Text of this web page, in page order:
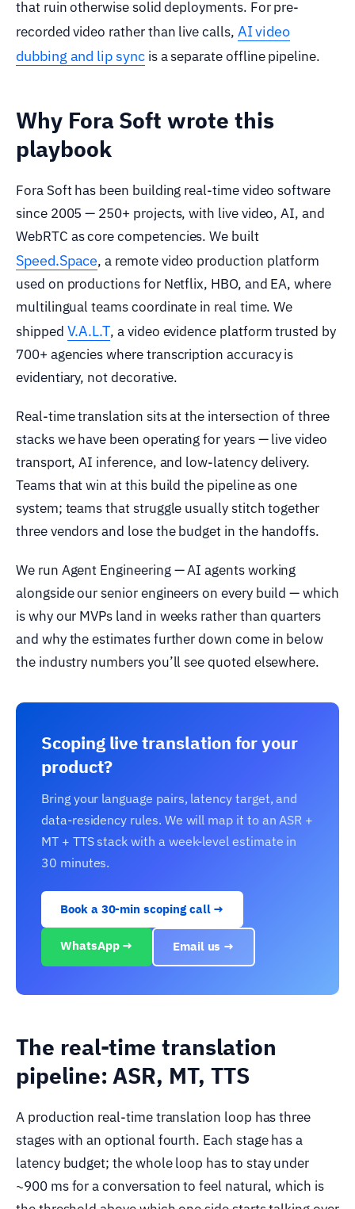
that ruin otherwise solid deployments. For pre-
recorded video rather than live calls, AI video
dubbing and lip syncis a separate offline pipeline.
Why Fora Soft wrote this
playbook
Fora Soft has been building real-time video software
since 2005 — 250+ projects, with live video, AI, and
WebRTC as core competencies. We built
Speed.Space, a remote video production platform
used on productions for Netflix, HBO, and EA, where
multilingual teams coordinate in real time. We
shipped V.A.L.T, a video evidence platform trusted by
700+ agencies where transcription accuracy is
evidentiary, not decorative.
Real-time translation sits at the intersection of three
stacks we have been operating for years — live video
transport, AI inference, and low-latency delivery.
Teams that win at this build the pipeline as one
system; teams that struggle usually stitch together
three vendors and lose the budget in the handoffs.
We run Agent Engineering — AI agents working
alongside our senior engineers on every build — which
is why our MVPs land in weeks rather than quarters
and why the estimates further down come in below
the industry numbers you’ll see quoted elsewhere.
Scoping live translation for your
product?
Bring your language pairs, latency target, and
data-residency rules. We will map it to an ASR +
MT + TTS stack with a week-level estimate in
30 minutes.
Book a 30-min scoping call →
WhatsApp → Email us →
The real-time translation
pipeline: ASR, MT, TTS
A production real-time translation loop has three
stages with an optional fourth. Each stage has a
latency budget; the whole loop has to stay under
~900 ms for a conversation to feel natural, which is